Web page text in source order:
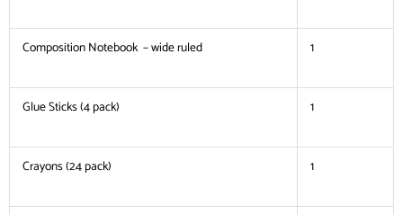
Composition Notebook – wide ruled 1
Glue Sticks (4 pack) 1
Crayons (24 pack) 1